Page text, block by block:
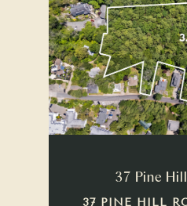
37 Pine
37 PINE HILL